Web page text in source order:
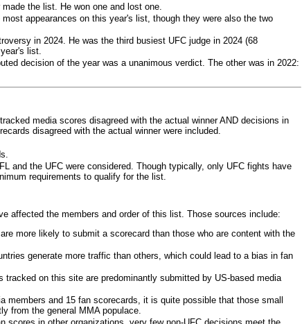
the list. He won one and lost one.
most appearances on this year's list, though they were also the two
in 2024. He was the third busiest UFC judge in 2024 (68
list.
decision of the year was a unanimous verdict. The other was in 2022:
media scores disagreed with the actual winner AND decisions in
disagreed with the actual winner were included.
and the UFC were considered. Though typically, only UFC fights have
requirements to qualify for the list.
affected the members and order of this list. Those sources include:
more likely to submit a scorecard than those who are content with the
generate more traffic than others, which could lead to a bias in fan
tracked on this site are predominantly submitted by US-based media
members and 15 fan scorecards, it is quite possible that those small
from the general MMA populace.